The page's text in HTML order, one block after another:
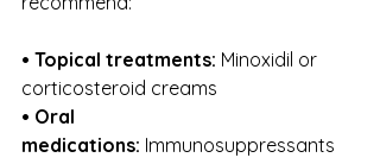
• Topical treatments: Minoxidil or
corticosteroid creams
• Oral
medications: Immunosuppressants